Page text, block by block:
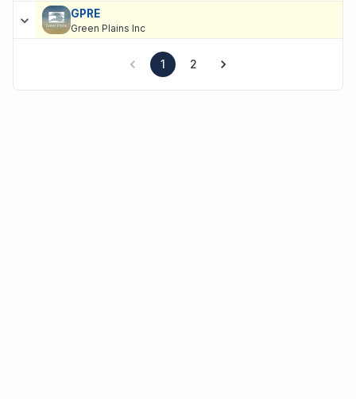
GPRE
Green Plains Inc
1 2